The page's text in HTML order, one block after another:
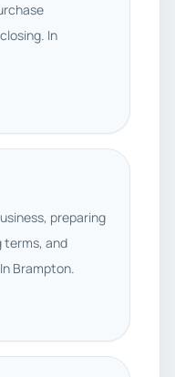
In
preparing
terms, and
Brampton.